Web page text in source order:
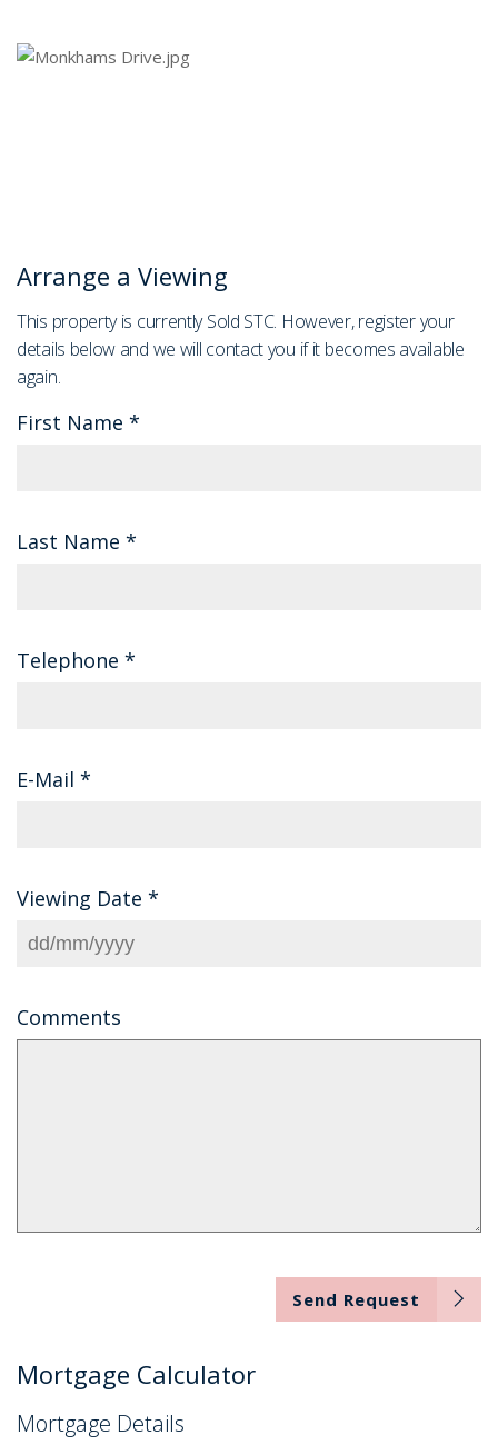
Arrange a Viewing
This property is currently Sold STC. However, register your
details below and we will contact you if it becomes available
again.
First Name *
Last Name *
Telephone *
E-Mail *
Viewing Date *
Comments
Send Request
Mortgage Calculator
Mortgage Details